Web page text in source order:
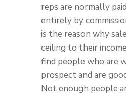
reps are normally
entirely by
is the reason why
ceiling to their
find people who are
prospect and are
Not enough people